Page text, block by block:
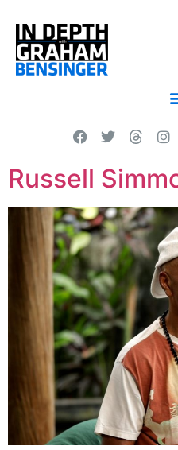
Russell